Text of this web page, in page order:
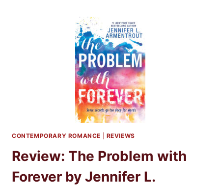
CONTEMPORARY ROMANCE REVIEWS
Review: The Problem with
Forever by Jennifer L.